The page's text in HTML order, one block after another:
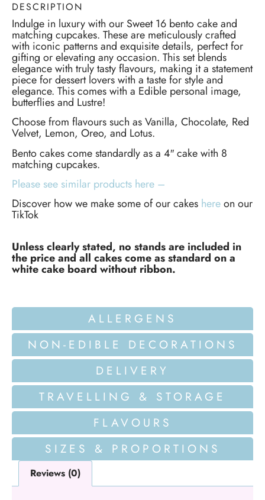
DESCRIPTION
Indulge in luxury with our Sweet 16 bento cake and
matching cupcakes. These are meticulously crafted
with iconic patterns and exquisite details, perfect for
gifting or elevating any occasion. This set blends
elegance with truly tasty flavours, making it a statement
piece for dessert lovers with a taste for style and
elegance. This comes with a Edible personal image,
butterflies and Lustre!
Choose from flavours such as Vanilla, Chocolate, Red
Velvet, Lemon, Oreo, and Lotus.
Bento cakes come standardly as a 4″ cake with 8
matching cupcakes.
Please see similar products here –
Discover how we make some of our cakes hereon our
TikTok
Unless clearly stated, no stands are included in
the price and all cakes come as standard on a
white cake board without ribbon.
ALLERGENS
NON-EDIBLE DECORATIONS
DELIVERY
TRAVELLING & STORAGE
FLAVOURS
SIZES & PROPORTIONS
Reviews (0)